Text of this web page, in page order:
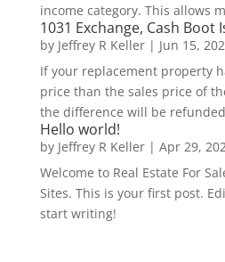
income category. This allows
1031 Exchange, Cash Boot
by Jeffrey R Keller| Jun 15,
If your replacement property
price than the sales price of
the difference will be
Hello world!
by Jeffrey R Keller| Apr 29,
Welcome to Real Estate For
Sites. This is your first post.
start writing!